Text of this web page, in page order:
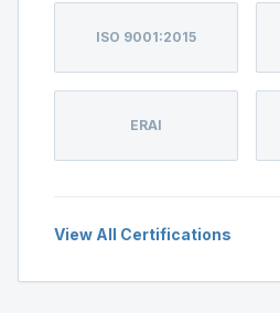
ISO 9001:2015
ERAI
View All Certifications